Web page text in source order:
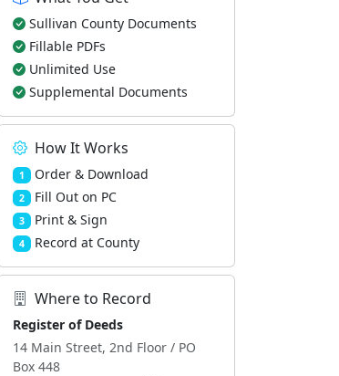
Sullivan County Documents
Fillable PDFs
Unlimited Use
Supplemental Documents
How It Works
1 Order & Download
2 Fill Out on PC
3 Print & Sign
4 Record at County
Where to Record
Register of Deeds
14 Main Street, 2nd Floor / PO
Box 448